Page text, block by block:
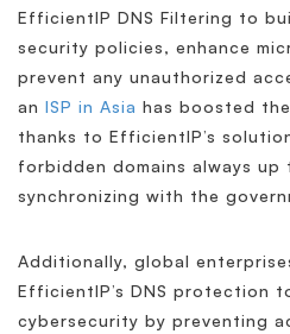
EfficientIP DNS Filtering to
security policies, enhance
prevent any unauthorized
an ISP in Asia has boosted
thanks to EfficientIP’s
forbidden domains always
synchronizing with the
Additionally, global
EfficientIP’s DNS protection
cybersecurity by preventing